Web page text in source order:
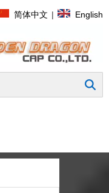
简体中文 | English